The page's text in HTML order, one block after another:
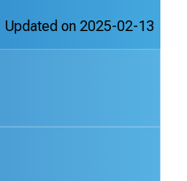
Updated on 2025-02-13